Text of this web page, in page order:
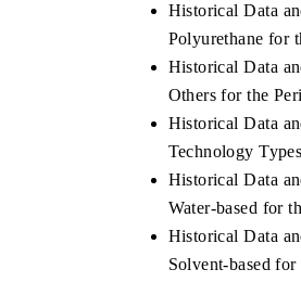
Historical Data
Polyurethane for
Historical Data
Others for the
Historical Data
Technology
Historical Data
Water-based for
Historical Data
Solvent-based